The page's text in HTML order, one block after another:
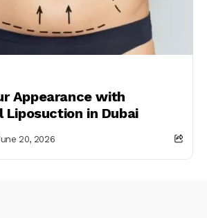
Appearance with
Liposuction in Dubai
20, 2026